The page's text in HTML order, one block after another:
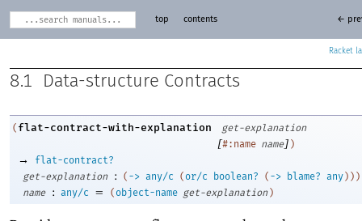
Racket
top contents ←
8.1 Data-structure Contracts
( flat-contract-with-explanation get-explanation
[#:name name] )
→
flat-contract?
get-explanation
: ( -> any/c ( or/c boolean? ( -> blame? any ) ) )
name
: any/c = (object-name get-explanation )